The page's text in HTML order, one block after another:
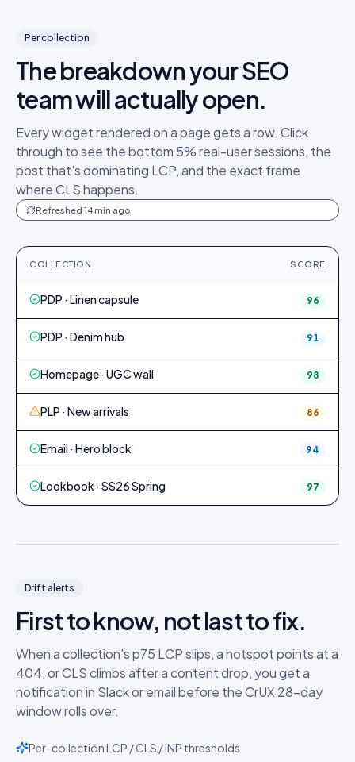
Per collection
The breakdown your SEO
team will actually open.
Every widget rendered on a page gets a row. Click
through to see the bottom 5% real-user sessions, the
post that's dominating LCP, and the exact frame
where CLS happens.
Refreshed 14 min ago
COLLECTION SCORE
PDP · Linen capsule 96
PDP · Denim hub 91
Homepage · UGC wall 98
PLP · New arrivals 86
Email · Hero block 94
Lookbook · SS26 Spring 97
Drift alerts
First to know, not last to fix.
When a collection's p75 LCP slips, a hotspot points at a
404, or CLS climbs after a content drop, you get a
notification in Slack or email before the CrUX 28-day
window rolls over.
Per-collection LCP / CLS / INP thresholds